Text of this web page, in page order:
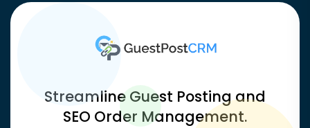
Streamline Guest Posting and
SEO Order Management.